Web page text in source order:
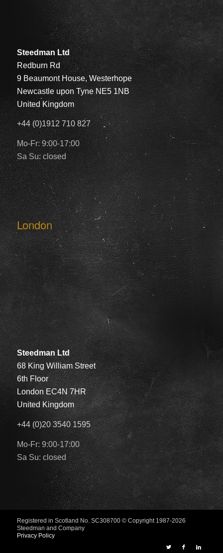
Steedman Ltd
Redburn Rd
9 Beaumont House, Westerhope
Newcastle upon Tyne NE5 1NB
United Kingdom
+44 (0)1912 710 827
Mo-Fr: 9:00-17:00
Sa Su: closed
London
Steedman Ltd
68 King William Street
6th Floor
London EC4N 7HR
United Kingdom
+44 (0)20 3540 1595
Mo-Fr: 9:00-17:00
Sa Su: closed
Registered in Scotland No. SC308700 © Copyright 1987-2026
Steedman and Company
Privacy Policy